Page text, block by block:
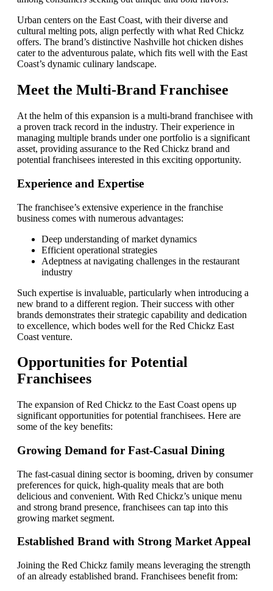
Urban centers on the East Coast, with their diverse and
cultural melting pots, align perfectly with what Red Chickz
offers. The brand’s distinctive Nashville hot chicken dishes
cater to the adventurous palate, which fits well with the East
Coast’s dynamic culinary landscape.
Meet the Multi-Brand Franchisee
At the helm of this expansion is a multi-brand franchisee with
a proven track record in the industry. Their experience in
managing multiple brands under one portfolio is a significant
asset, providing assurance to the Red Chickz brand and
potential franchisees interested in this exciting opportunity.
Experience and Expertise
The franchisee’s extensive experience in the franchise
business comes with numerous advantages:
Deep understanding of market dynamics
Efficient operational strategies
Adeptness at navigating challenges in the restaurant
industry
Such expertise is invaluable, particularly when introducing a
new brand to a different region. Their success with other
brands demonstrates their strategic capability and dedication
to excellence, which bodes well for the Red Chickz East
Coast venture.
Opportunities for Potential
Franchisees
The expansion of Red Chickz to the East Coast opens up
significant opportunities for potential franchisees. Here are
some of the key benefits:
Growing Demand for Fast-Casual Dining
The fast-casual dining sector is booming, driven by consumer
preferences for quick, high-quality meals that are both
delicious and convenient. With Red Chickz’s unique menu
and strong brand presence, franchisees can tap into this
growing market segment.
Established Brand with Strong Market Appeal
Joining the Red Chickz family means leveraging the strength
of an already established brand. Franchisees benefit from: